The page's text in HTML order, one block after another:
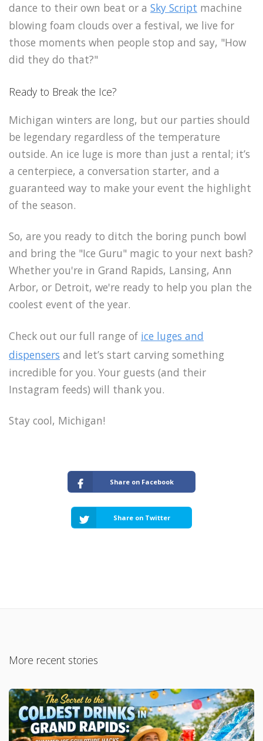
dance to their own beat or a Sky Script machine
blowing foam clouds over a festival, we live for
those moments when people stop and say, "How
did they do that?"
Ready to Break the Ice?
Michigan winters are long, but our parties should
be legendary regardless of the temperature
outside. An ice luge is more than just a rental; it’s
a centerpiece, a conversation starter, and a
guaranteed way to make your event the highlight
of the season.
So, are you ready to ditch the boring punch bowl
and bring the "Ice Guru" magic to your next bash?
Whether you're in Grand Rapids, Lansing, Ann
Arbor, or Detroit, we're ready to help you plan the
coolest event of the year.
Check out our full range of ice luges and
dispensers and let’s start carving something
incredible for you. Your guests (and their
Instagram feeds) will thank you.
Stay cool, Michigan!
Share on Facebook
Share on Twitter
More recent stories